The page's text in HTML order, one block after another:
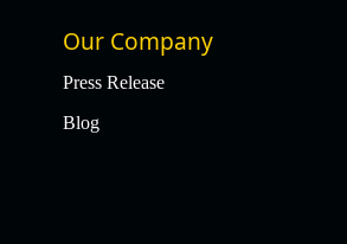
Our Company
Press Release
Blog